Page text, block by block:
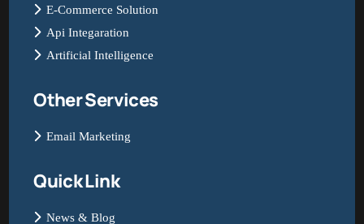
E-Commerce Solution
Api Integaration
Artificial Intelligence
Other Services
Email Marketing
Quick Link
News & Blog